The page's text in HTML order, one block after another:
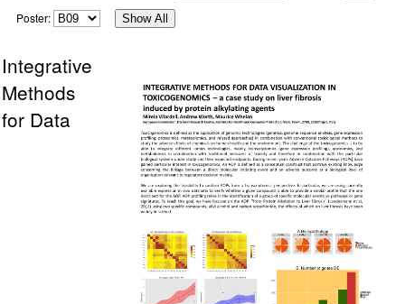
Poster:
Show All
Integrative
Methods
for Data